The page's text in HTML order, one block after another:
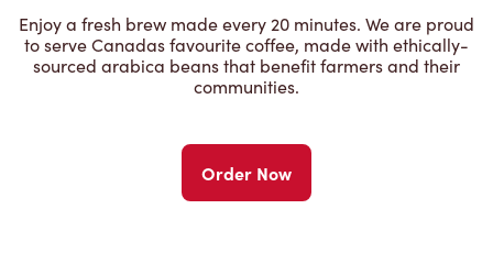
Enjoy a fresh brew made every 20 minutes. We are proud
to serve Canadas favourite coffee, made with ethically-
sourced arabica beans that benefit farmers and their
communities.
Order Now